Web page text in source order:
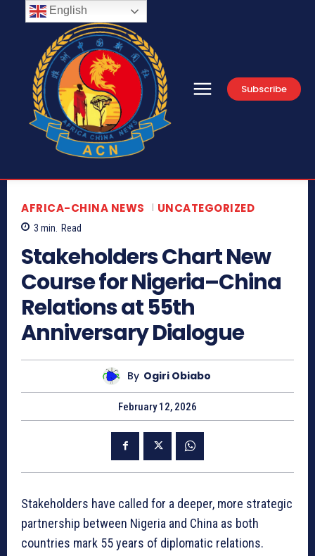
Subscribe
AFRICA-CHINA NEWS UNCATEGORIZED
3 min. Read
Stakeholders Chart New
Course for Nigeria–China
Relations at 55th
Anniversary Dialogue
By Ogiri Obiabo
February 12, 2026
Stakeholders have called for a deeper, more strategic
partnership between Nigeria and China as both
countries mark 55 years of diplomatic relations.
English